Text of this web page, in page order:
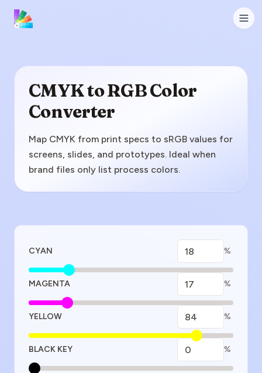
CMYK to RGB Color
Converter
Map CMYK from print specs to sRGB values for
screens, slides, and prototypes. Ideal when
brand files only list process colors.
Enter CMYK Value
CYAN %
MAGENTA %
YELLOW %
BLACK KEY %